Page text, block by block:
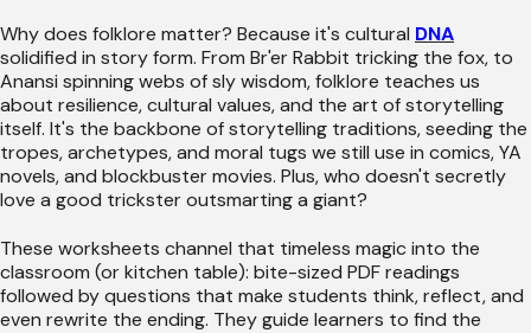
Why does folklore matter? Because it's cultural DNA
solidified in story form. From Br'er Rabbit tricking the fox, to
Anansi spinning webs of sly wisdom, folklore teaches us
about resilience, cultural values, and the art of storytelling
itself. It's the backbone of storytelling traditions, seeding the
tropes, archetypes, and moral tugs we still use in comics, YA
novels, and blockbuster movies. Plus, who doesn't secretly
love a good trickster outsmarting a giant?
These worksheets channel that timeless magic into the
classroom (or kitchen table): bite-sized PDF readings
followed by questions that make students think, reflect, and
even rewrite the ending. They guide learners to find the